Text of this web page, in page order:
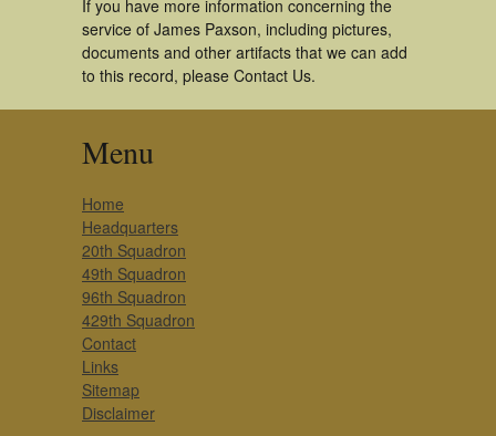
If you have more information concerning the
service of James Paxson, including pictures,
documents and other artifacts that we can add
to this record, please Contact Us.
Menu
Home
Headquarters
20th Squadron
49th Squadron
96th Squadron
429th Squadron
Contact
Links
Sitemap
Disclaimer